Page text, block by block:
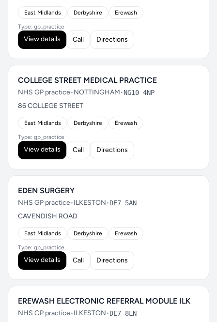
East Midlands Derbyshire Erewash
Type: gp_practice
View details Call Directions
COLLEGE STREET MEDICAL PRACTICE
NHS GP practice•NOTTINGHAM•NG10 4NP
86 COLLEGE STREET
East Midlands Derbyshire Erewash
Type: gp_practice
View details Call Directions
EDEN SURGERY
NHS GP practice•ILKESTON•DE7 5AN
CAVENDISH ROAD
East Midlands Derbyshire Erewash
Type: gp_practice
View details Call Directions
EREWASH ELECTRONIC REFERRAL MODULE ILK
NHS GP practice•ILKESTON•DE7 8LN